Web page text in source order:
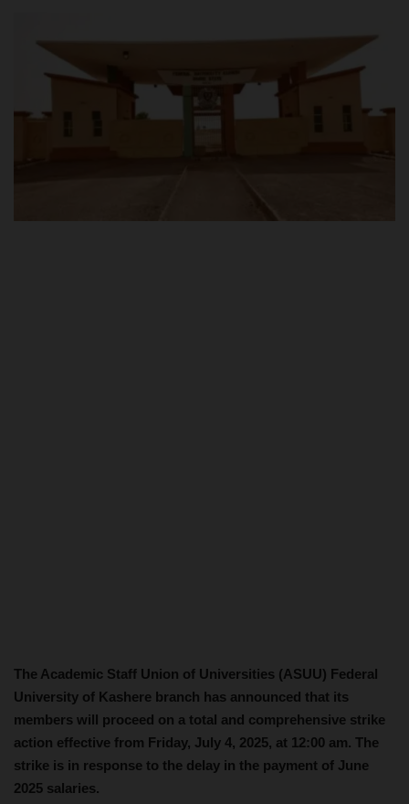
POST UTME
The Academic Staff Union of Universities (ASUU) Federal
University of Kashere branch has announced that its
members will proceed on a total and comprehensive strike
action effective from Friday, July 4, 2025, at 12:00 am. The
strike is in response to the delay in the payment of June
2025 salaries.